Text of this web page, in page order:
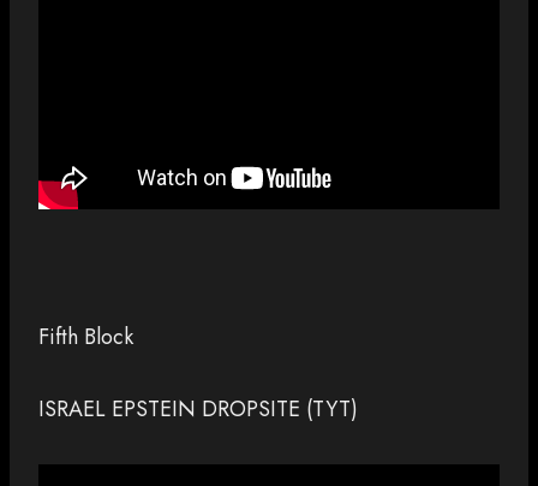
Fifth Block
ISRAEL EPSTEIN DROPSITE (TYT)